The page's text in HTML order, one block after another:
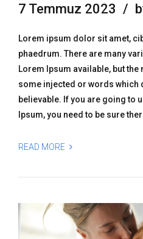
7 Temmuz 2023
Lorem ipsum dolor sit amet,
phaedrum. There are many
Lorem Ipsum available, but
some injected or words which
believable. If you are going to
Ipsum, you need to be sure
READ MORE